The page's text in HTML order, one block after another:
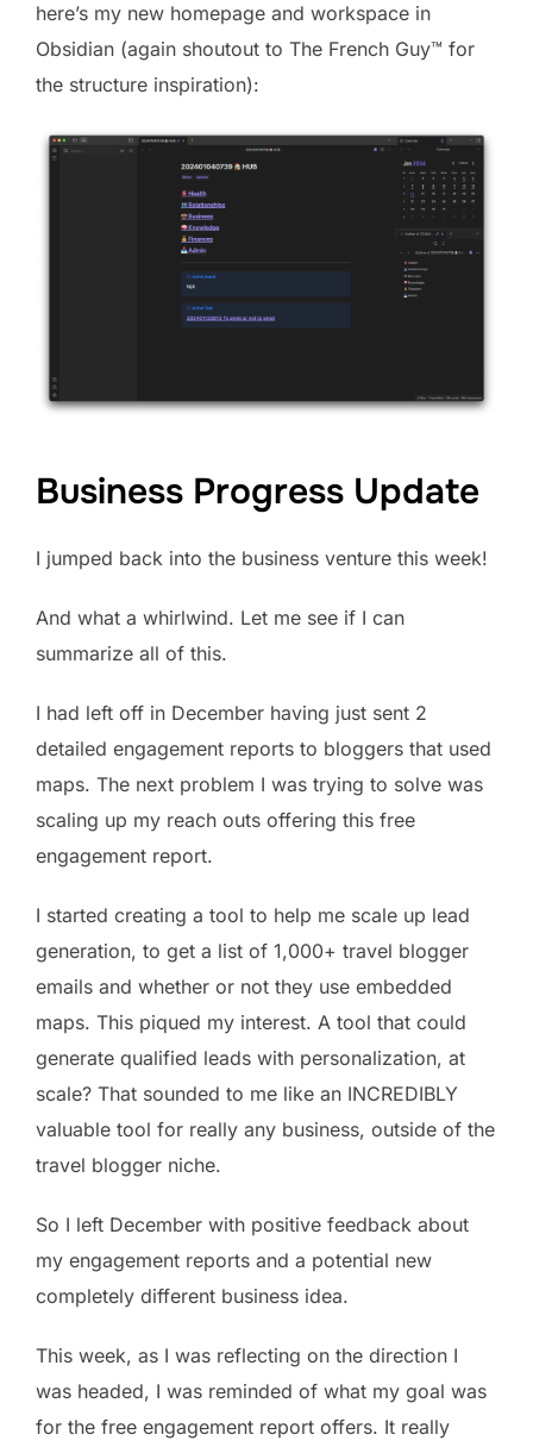
here’s my new homepage and workspace in
Obsidian (again shoutout to The French Guy™️ for
the structure inspiration):
Business Progress Update
I jumped back into the business venture this week!
And what a whirlwind. Let me see if I can
summarize all of this.
I had left off in December having just sent 2
detailed engagement reports to bloggers that used
maps. The next problem I was trying to solve was
scaling up my reach outs offering this free
engagement report.
I started creating a tool to help me scale up lead
generation, to get a list of 1,000+ travel blogger
emails and whether or not they use embedded
maps. This piqued my interest. A tool that could
generate qualified leads with personalization, at
scale? That sounded to me like an INCREDIBLY
valuable tool for really any business, outside of the
travel blogger niche.
So I left December with positive feedback about
my engagement reports and a potential new
completely different business idea.
This week, as I was reflecting on the direction I
was headed, I was reminded of what my goal was
for the free engagement report offers. It really